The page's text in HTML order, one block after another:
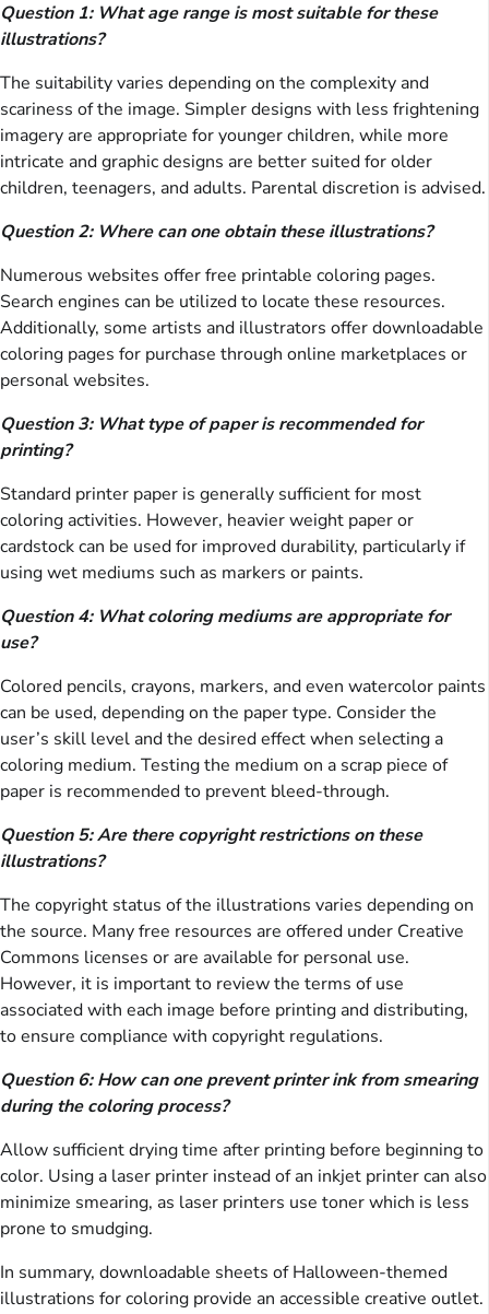
Question 1: What age range is most suitable for these
illustrations?
The suitability varies depending on the complexity and
scariness of the image. Simpler designs with less frightening
imagery are appropriate for younger children, while more
intricate and graphic designs are better suited for older
children, teenagers, and adults. Parental discretion is advised.
Question 2: Where can one obtain these illustrations?
Numerous websites offer free printable coloring pages.
Search engines can be utilized to locate these resources.
Additionally, some artists and illustrators offer downloadable
coloring pages for purchase through online marketplaces or
personal websites.
Question 3: What type of paper is recommended for
printing?
Standard printer paper is generally sufficient for most
coloring activities. However, heavier weight paper or
cardstock can be used for improved durability, particularly if
using wet mediums such as markers or paints.
Question 4: What coloring mediums are appropriate for
use?
Colored pencils, crayons, markers, and even watercolor paints
can be used, depending on the paper type. Consider the
user’s skill level and the desired effect when selecting a
coloring medium. Testing the medium on a scrap piece of
paper is recommended to prevent bleed-through.
Question 5: Are there copyright restrictions on these
illustrations?
The copyright status of the illustrations varies depending on
the source. Many free resources are offered under Creative
Commons licenses or are available for personal use.
However, it is important to review the terms of use
associated with each image before printing and distributing,
to ensure compliance with copyright regulations.
Question 6: How can one prevent printer ink from smearing
during the coloring process?
Allow sufficient drying time after printing before beginning to
color. Using a laser printer instead of an inkjet printer can also
minimize smearing, as laser printers use toner which is less
prone to smudging.
In summary, downloadable sheets of Halloween-themed
illustrations for coloring provide an accessible creative outlet.